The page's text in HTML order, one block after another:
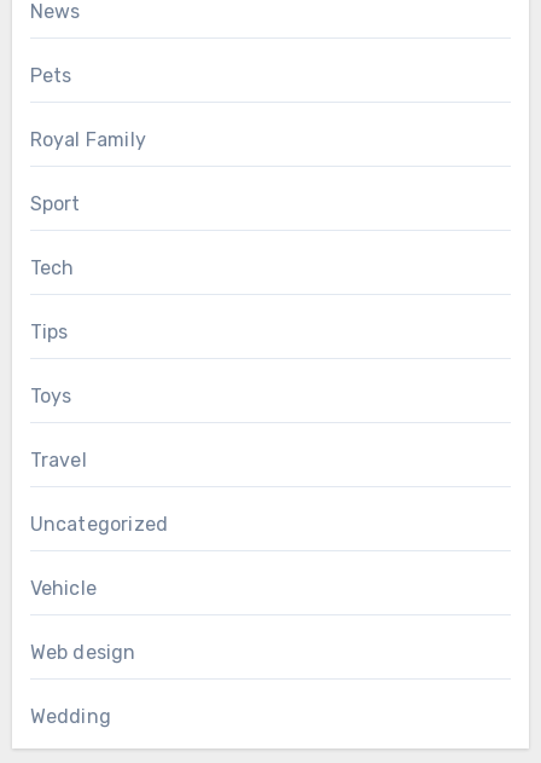
News
Pets
Royal Family
Sport
Tech
Tips
Toys
Travel
Uncategorized
Vehicle
Web design
Wedding